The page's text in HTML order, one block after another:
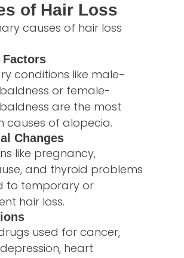
of Hair Loss
causes of hair loss
Factors
conditions like male-
or female-
are the most
causes of alopecia.
Changes
like pregnancy,
and thyroid problems
to temporary or
hair loss.
used for cancer,
heart